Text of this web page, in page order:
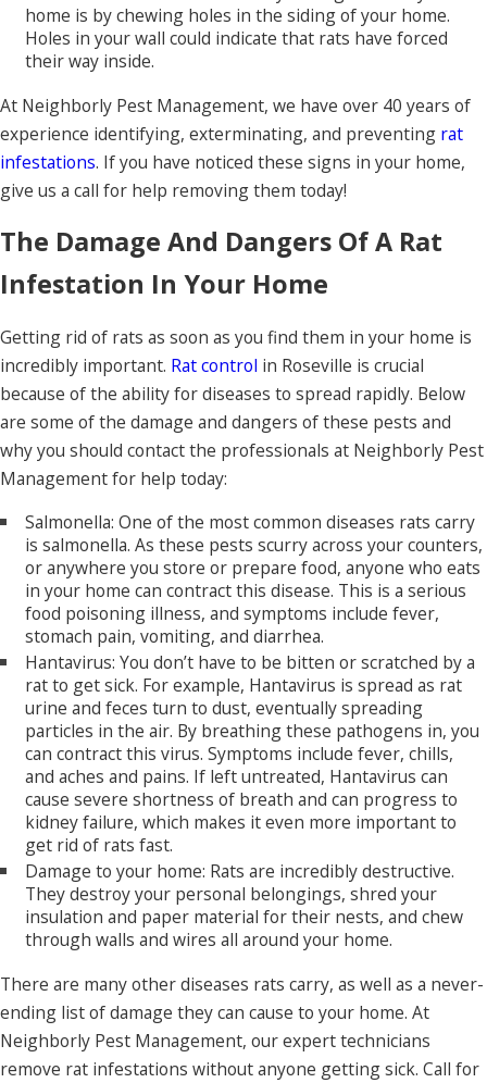
home is by chewing holes in the siding of your home.
Holes in your wall could indicate that rats have forced
their way inside.
At Neighborly Pest Management, we have over 40 years of
experience identifying, exterminating, and preventing rat
infestations. If you have noticed these signs in your home,
give us a call for help removing them today!
The Damage And Dangers Of A Rat
Infestation In Your Home
Getting rid of rats as soon as you find them in your home is
incredibly important. Rat control in Roseville is crucial
because of the ability for diseases to spread rapidly. Below
are some of the damage and dangers of these pests and
why you should contact the professionals at Neighborly Pest
Management for help today:
Salmonella: One of the most common diseases rats carry
is salmonella. As these pests scurry across your counters,
or anywhere you store or prepare food, anyone who eats
in your home can contract this disease. This is a serious
food poisoning illness, and symptoms include fever,
stomach pain, vomiting, and diarrhea.
Hantavirus: You don’t have to be bitten or scratched by a
rat to get sick. For example, Hantavirus is spread as rat
urine and feces turn to dust, eventually spreading
particles in the air. By breathing these pathogens in, you
can contract this virus. Symptoms include fever, chills,
and aches and pains. If left untreated, Hantavirus can
cause severe shortness of breath and can progress to
kidney failure, which makes it even more important to
get rid of rats fast.
Damage to your home: Rats are incredibly destructive.
They destroy your personal belongings, shred your
insulation and paper material for their nests, and chew
through walls and wires all around your home.
There are many other diseases rats carry, as well as a never-
ending list of damage they can cause to your home. At
Neighborly Pest Management, our expert technicians
remove rat infestations without anyone getting sick. Call for